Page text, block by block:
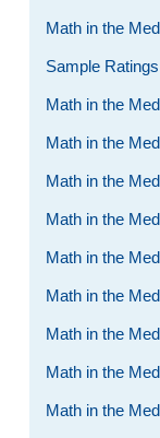
Math in the
Sample
Math in the
Math in the
Math in the
Math in the
Math in the
Math in the
Math in the
Math in the
Math in the